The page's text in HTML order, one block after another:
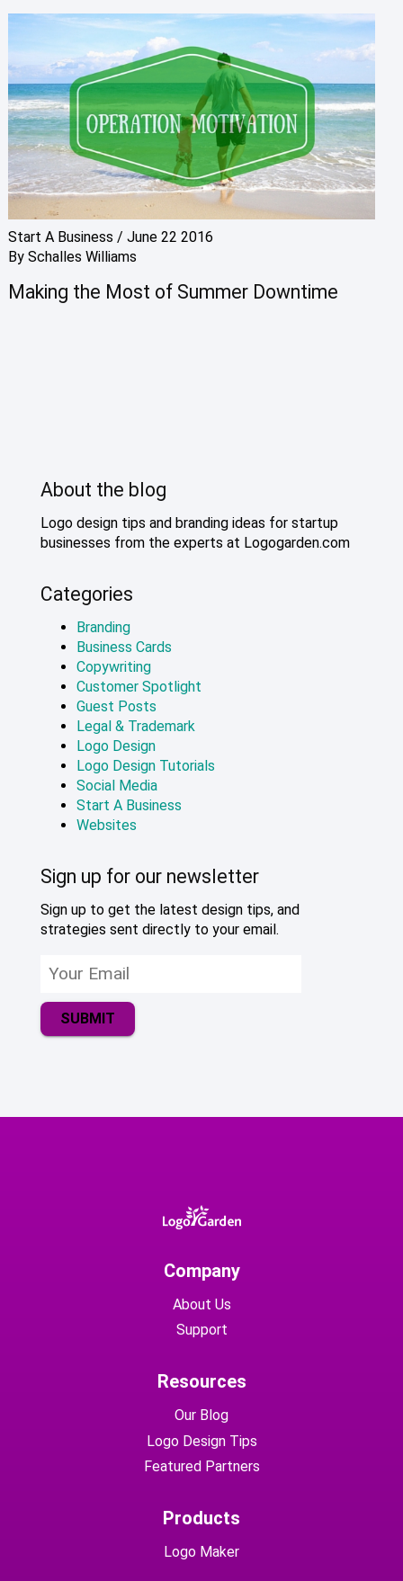
Start A Business / June 22 2016
By Schalles Williams
Making the Most of Summer Downtime
About the blog
Logo design tips and branding ideas for startup
businesses from the experts at Logogarden.com
Categories
Branding
Business Cards
Copywriting
Customer Spotlight
Guest Posts
Legal & Trademark
Logo Design
Logo Design Tutorials
Social Media
Start A Business
Websites
Sign up for our newsletter
Sign up to get the latest design tips, and
strategies sent directly to your email.
SUBMIT
Company
About Us
Support
Resources
Our Blog
Logo Design Tips
Featured Partners
Products
Logo Maker